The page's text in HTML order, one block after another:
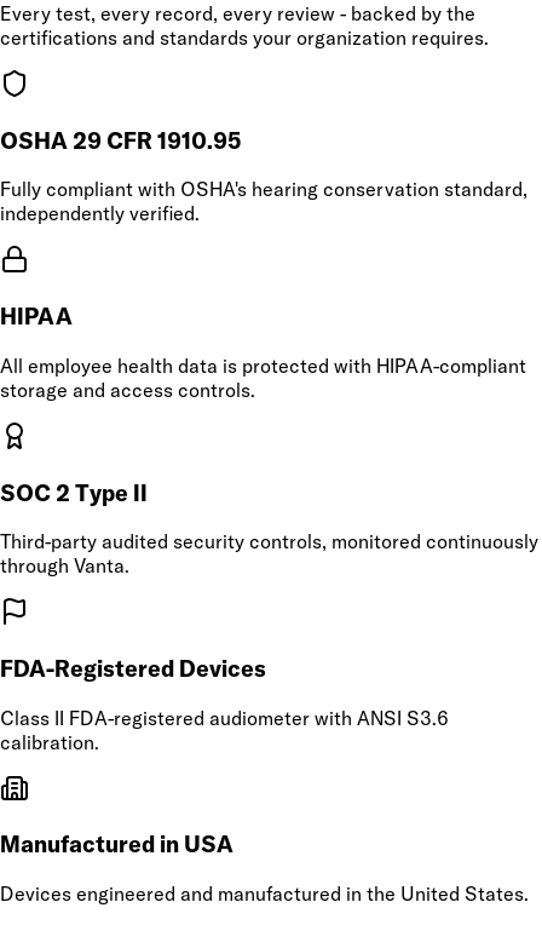
Every test, every record, every review - backed by the
certifications and standards your organization requires.
OSHA 29 CFR 1910.95
Fully compliant with OSHA's hearing conservation standard,
independently verified.
HIPAA
All employee health data is protected with HIPAA-compliant
storage and access controls.
SOC 2 Type II
Third-party audited security controls, monitored continuously
through Vanta.
FDA-Registered Devices
Class II FDA-registered audiometer with ANSI S3.6
calibration.
Manufactured in USA
Devices engineered and manufactured in the United States.